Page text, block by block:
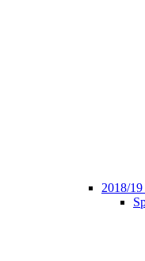
2018/